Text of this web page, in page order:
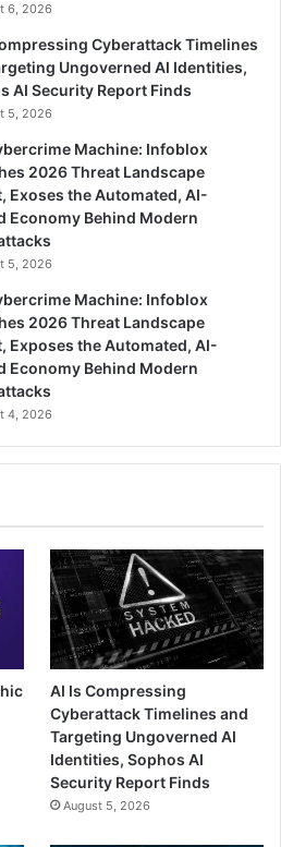
6, 2026
Cyberattack Timelines
Ungoverned AI Identities,
AI Security Report Finds
5, 2026
Machine: Infoblox
2026 Threat Landscape
Exoses the Automated, AI-
Economy Behind Modern
5, 2026
Machine: Infoblox
2026 Threat Landscape
Exposes the Automated, AI-
Economy Behind Modern
4, 2026
AI Is Compressing
Cyberattack Timelines and
Targeting Ungoverned AI
Identities, Sophos AI
Security Report Finds
August 5, 2026